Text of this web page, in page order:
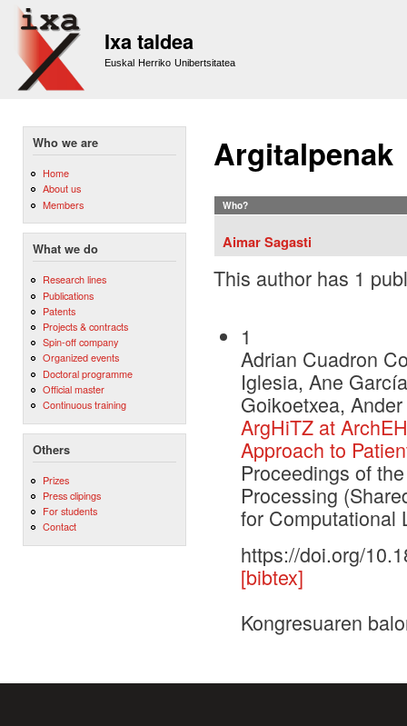
Ixa taldea
Euskal Herriko Unibertsitatea
Who we are
Home
About us
Members
What we do
Research lines
Publications
Patents
Projects & contracts
Spin-off company
Organized events
Doctoral programme
Official master
Continuous training
Others
Prizes
Press clipings
For students
Contact
Argitalpenak
Who?
Aimar Sagasti
This author has 1
1
Adrian Cuadron
Iglesia, Ane
Goikoetxea,
ArgHiTZ at
Approach to
Proceedings of
Processing
for Computational
https://doi.org/
[bibtex]
Kongresuaren